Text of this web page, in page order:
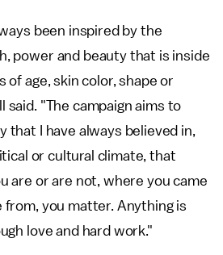
been inspired by the
power and beauty that is inside
of age, skin color, shape or
said. "The campaign aims to
that I have always believed in,
or cultural climate, that
are or are not, where you came
you matter. Anything is
love and hard work."